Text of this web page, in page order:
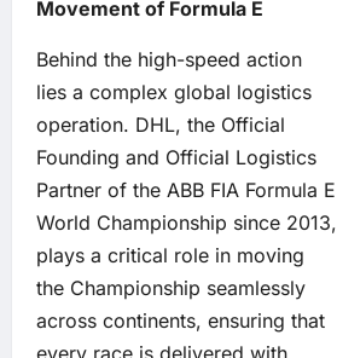
Movement of Formula E
Behind the high-speed action
lies a complex global logistics
operation. DHL, the Official
Founding and Official Logistics
Partner of the ABB FIA Formula E
World Championship since 2013,
plays a critical role in moving
the Championship seamlessly
across continents, ensuring that
every race is delivered with